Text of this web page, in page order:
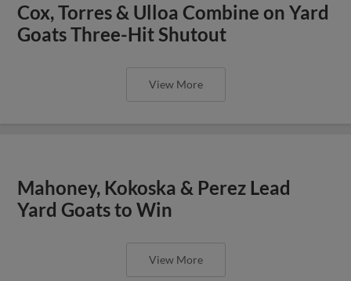
Cox, Torres & Ulloa Combine on Yard
Goats Three-Hit Shutout
View More
Mahoney, Kokoska & Perez Lead
Yard Goats to Win
View More